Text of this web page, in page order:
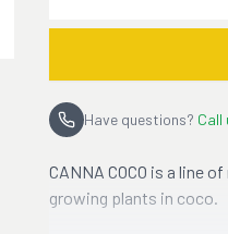
Have questions? Call
CANNA COCO is a line
growing plants in coco.